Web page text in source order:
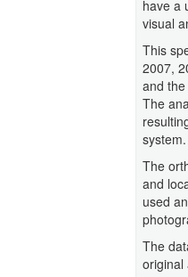
have a
visual
This
2007,
and
The
system.
The
and
used
The
original